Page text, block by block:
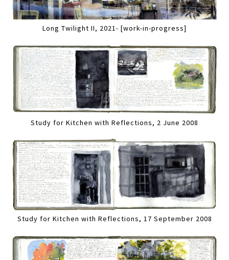
Long Twilight II, 2021- [work-in-progress]
Study for Kitchen with Reflections, 2 June 2008
Study for Kitchen with Reflections, 17 September 2008